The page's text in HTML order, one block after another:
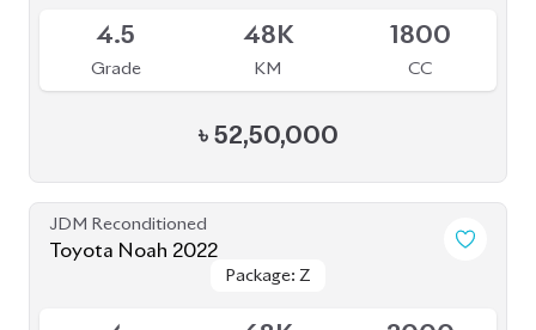
JDM Reconditioned
Toyota Noah 2022
Package: S-Z
Package: S-Z
5
Grade
21K 1800
51,80,000